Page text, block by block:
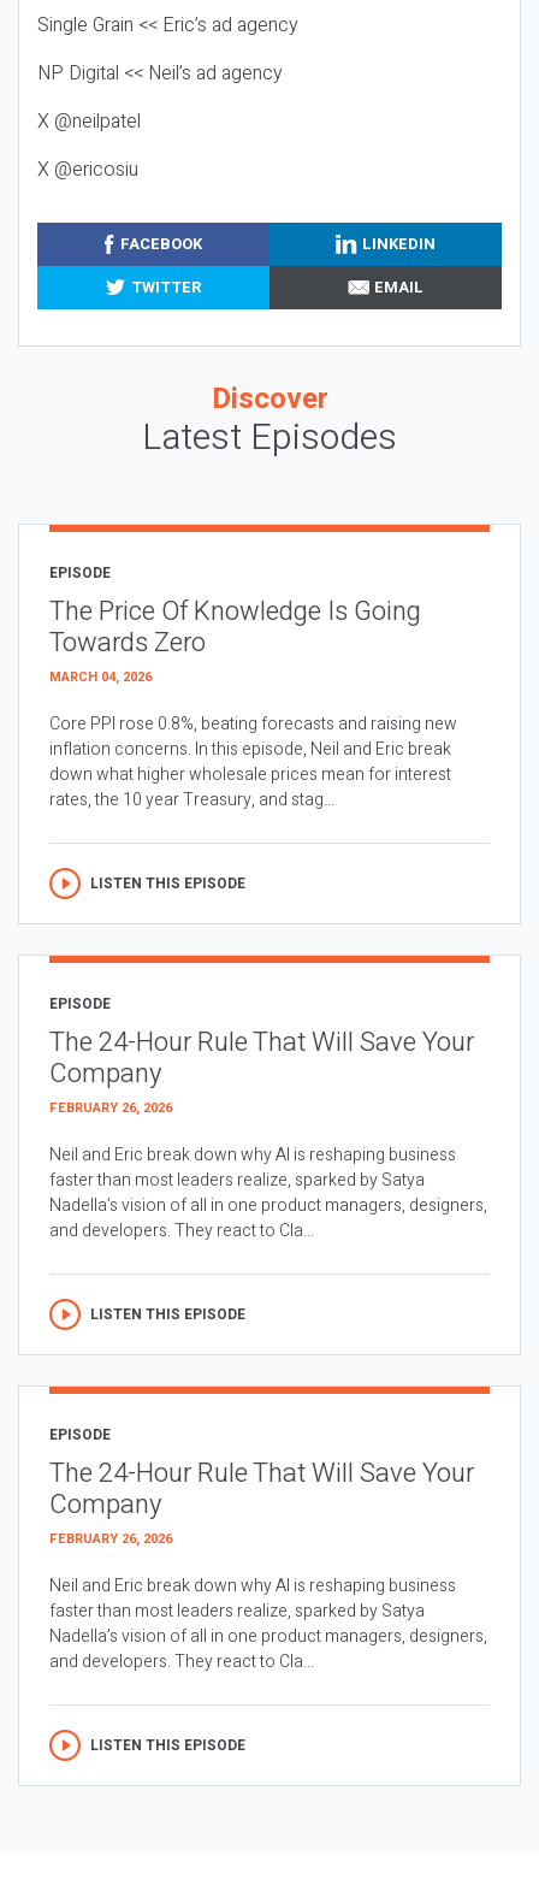
Single Grain << Eric’s ad agency
NP Digital << Neil’s ad agency
X @neilpatel
X @ericosiu
FACEBOOK
LINKEDIN
TWITTER
EMAIL
Discover
Latest Episodes
EPISODE
The Price Of Knowledge Is Going
Towards Zero
MARCH 04, 2026
Core PPI rose 0.8%, beating forecasts and raising new
inflation concerns. In this episode, Neil and Eric break
down what higher wholesale prices mean for interest
rates, the 10 year Treasury, and stag...
LISTEN THIS EPISODE
EPISODE
The 24-Hour Rule That Will Save Your
Company
FEBRUARY 26, 2026
Neil and Eric break down why AI is reshaping business
faster than most leaders realize, sparked by Satya
Nadella’s vision of all in one product managers, designers,
and developers. They react to Cla...
LISTEN THIS EPISODE
EPISODE
The 24-Hour Rule That Will Save Your
Company
FEBRUARY 26, 2026
Neil and Eric break down why AI is reshaping business
faster than most leaders realize, sparked by Satya
Nadella’s vision of all in one product managers, designers,
and developers. They react to Cla...
LISTEN THIS EPISODE